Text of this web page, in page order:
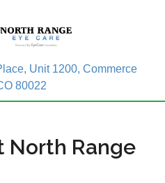
Unit 1200, Commerce
80022
North Range